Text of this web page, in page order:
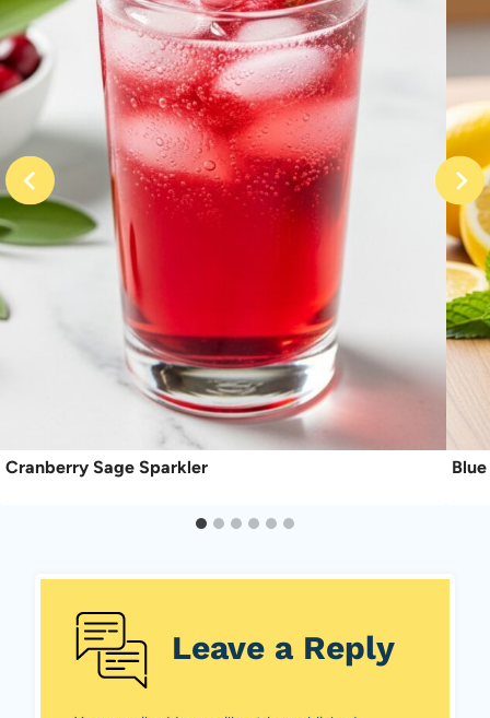
Cranberry Sage Sparkler
Leave a Reply